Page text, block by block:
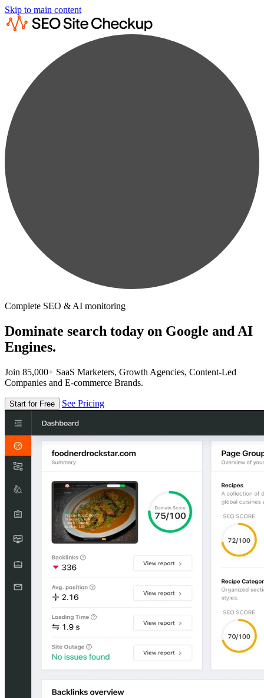
Skip to main content
Complete SEO & AI monitoring
Dominate search today on Google and AI
Engines.
Join 85,000+ SaaS Marketers, Growth Agencies, Content-Led
Companies and E-commerce Brands.
Start for Free See Pricing